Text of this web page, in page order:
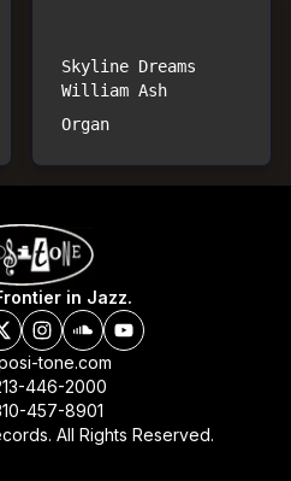
Skyline Dreams
William Ash
Organ
in Jazz.
tone.com
446-2000
457-8901
All Rights Reserved.